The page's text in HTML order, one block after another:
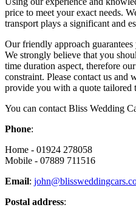
price to meet your exact needs.
transport plays a significant and
Our friendly approach
We strongly believe that you
time duration aspect, therefore
constraint. Please contact us and
provide you with a quote tailored
You can contact Bliss Wedding
Phone:
Home - 01924 278058
Mobile - 07889 711516
Email:
Postal address: